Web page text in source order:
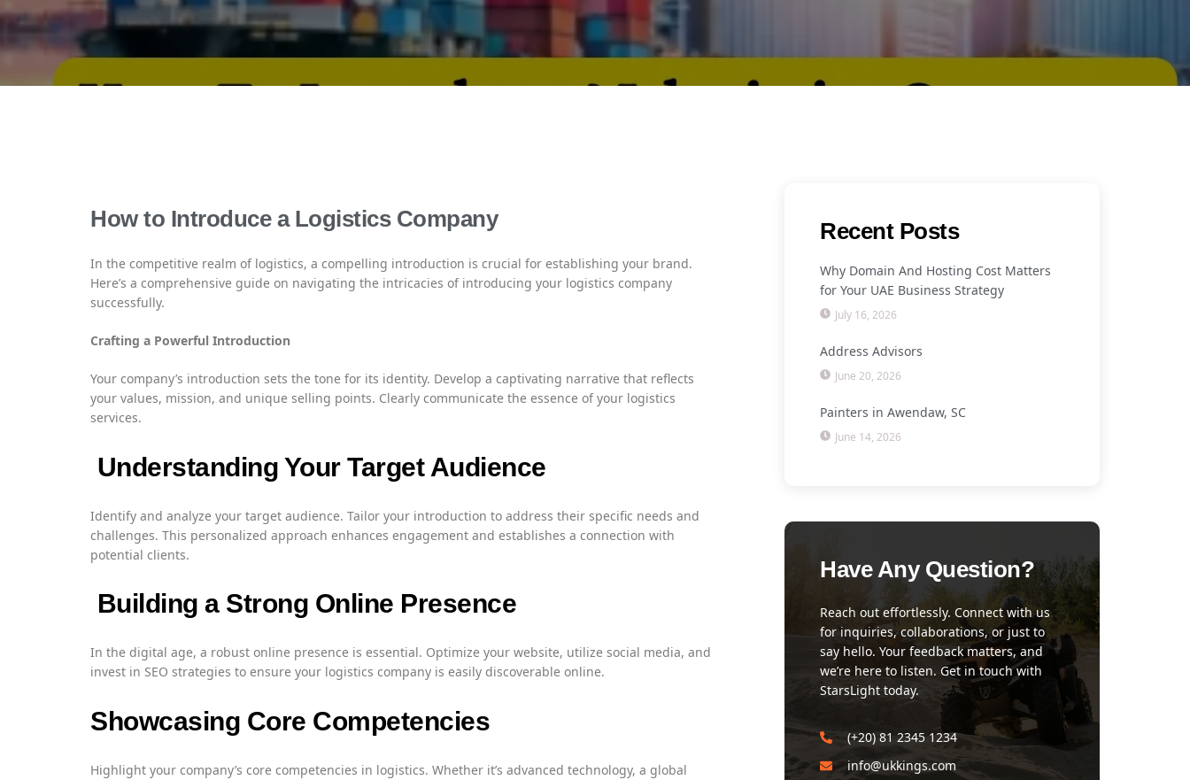
How to Introduce a Logistics Company
In the competitive realm of logistics, a compelling introduction is crucial for establishing your brand.
Here’s a comprehensive guide on navigating the intricacies of introducing your logistics company
successfully.
Crafting a Powerful Introduction
Your company’s introduction sets the tone for its identity. Develop a captivating narrative that reflects
your values, mission, and unique selling points. Clearly communicate the essence of your logistics
services.
Understanding Your Target Audience
Identify and analyze your target audience. Tailor your introduction to address their specific needs and
challenges. This personalized approach enhances engagement and establishes a connection with
potential clients.
Building a Strong Online Presence
In the digital age, a robust online presence is essential. Optimize your website, utilize social media, and
invest in SEO strategies to ensure your logistics company is easily discoverable online.
Showcasing Core Competencies
Highlight your company’s core competencies in logistics. Whether it’s advanced technology, a global
Recent Posts
Why Domain And Hosting Cost Matters
for Your UAE Business Strategy
July 16, 2026
Address Advisors
June 20, 2026
Painters in Awendaw, SC
June 14, 2026
Have Any Question?
Reach out effortlessly. Connect with us
for inquiries, collaborations, or just to
say hello. Your feedback matters, and
we’re here to listen. Get in touch with
StarsLight today.
(+20) 81 2345 1234
info@ukkings.com